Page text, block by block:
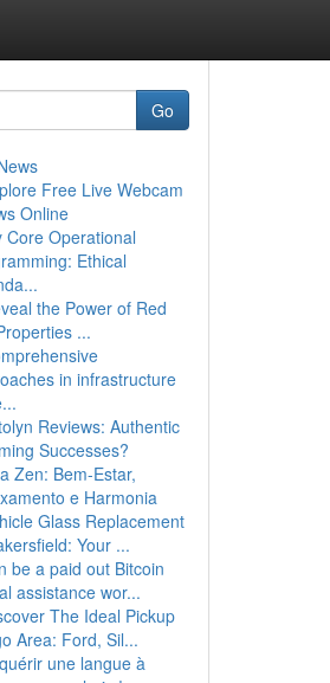
Go
Free Live Webcam
Online
Core Operational
Ethical
the Power of Red
...
in infrastructure
Reviews: Authentic
Successes?
Zen: Bem-Estar,
e Harmonia
Glass Replacement
Your ...
be a paid out Bitcoin
assistance wor...
The Ideal Pickup
Area: Ford, Sil...
une langue à